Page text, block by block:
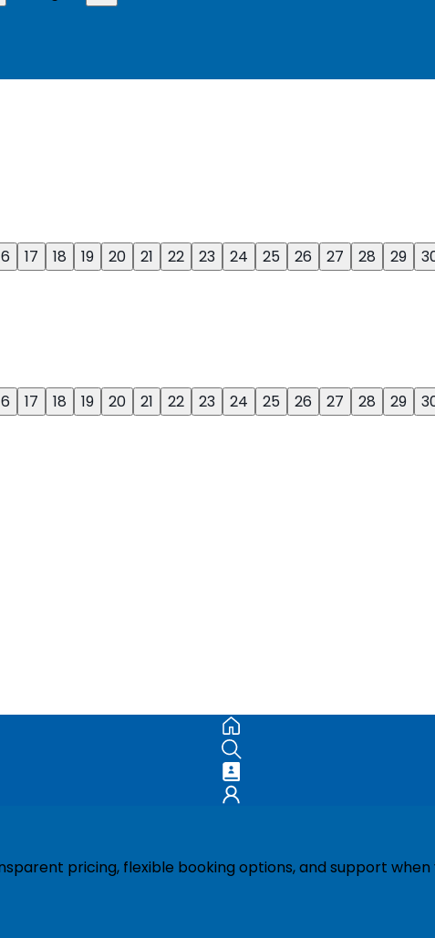
17 18 19 20 21 22 23 24 25 26 27 28 29
17 18 19 20 21 22 23 24 25 26 27 28 29
pricing, flexible booking options, and support when